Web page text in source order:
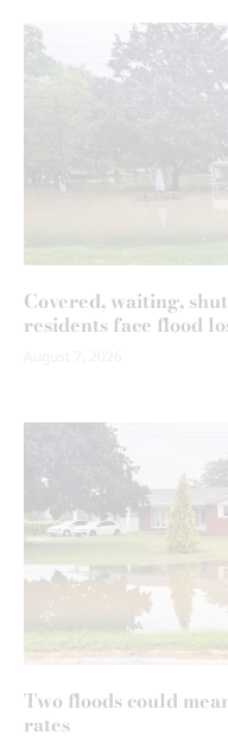
Covered, waiting,
residents face flood
Two floods could
rates